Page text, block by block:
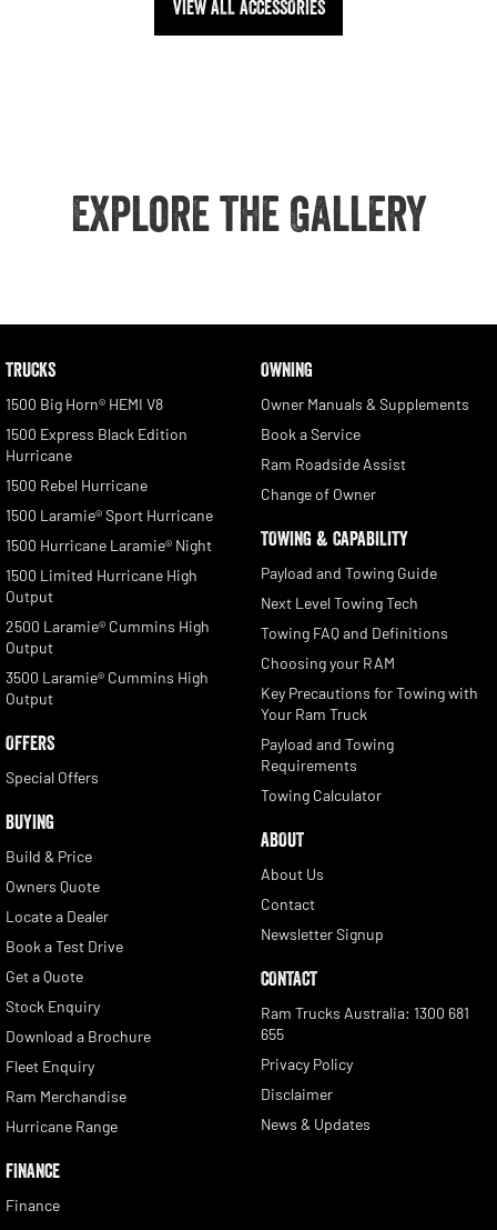
VIEW ALL ACCESSORIES
Explore the Gallery
TRUCKS
1500 Big Horn® HEMI V8
1500 Express Black Edition
Hurricane
1500 Rebel Hurricane
1500 Laramie® Sport Hurricane
1500 Hurricane Laramie® Night
1500 Limited Hurricane High
Output
2500 Laramie® Cummins High
Output
3500 Laramie® Cummins High
Output
OFFERS
Special Offers
BUYING
Build & Price
Owners Quote
Locate a Dealer
Book a Test Drive
Get a Quote
Stock Enquiry
Download a Brochure
Fleet Enquiry
Ram Merchandise
Hurricane Range
FINANCE
Finance
OWNING
Owner Manuals & Supplements
Book a Service
Ram Roadside Assist
Change of Owner
TOWING & CAPABILITY
Payload and Towing Guide
Next Level Towing Tech
Towing FAQ and Definitions
Choosing your RAM
Key Precautions for Towing with
Your Ram Truck
Payload and Towing
Requirements
Towing Calculator
ABOUT
About Us
Contact
Newsletter Signup
CONTACT
Ram Trucks Australia: 1300 681
655
Privacy Policy
Disclaimer
News & Updates